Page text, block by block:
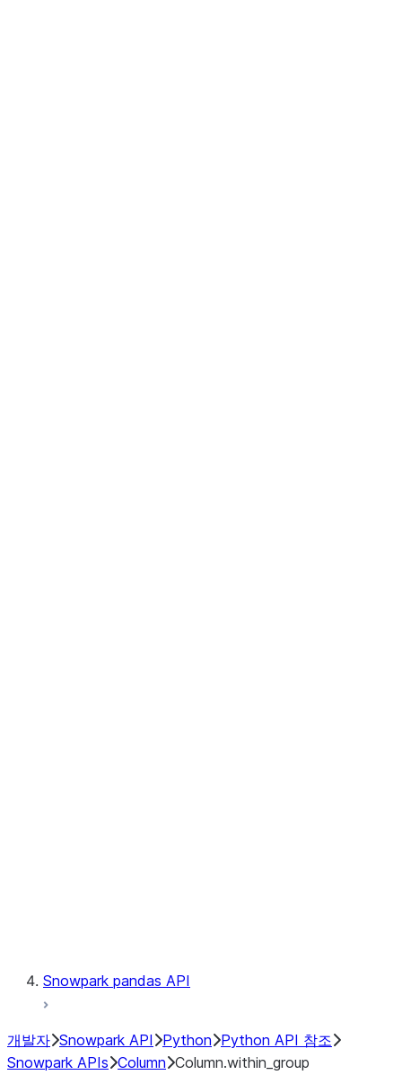
Snowpark pandas API
개발자 Snowpark API Python Python API 참조
Snowpark APIs Column Column.within_group